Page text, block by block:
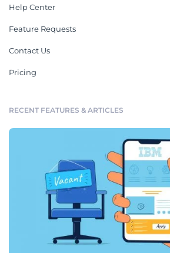
Help Center
Feature Requests
Contact Us
Pricing
RECENT FEATURES & ARTICLES